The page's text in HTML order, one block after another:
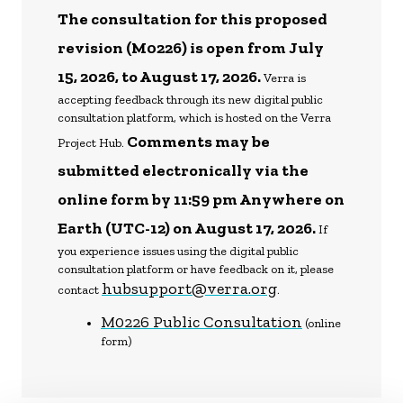
The consultation for this proposed
revision (M0226) is open from July
15, 2026, to August 17, 2026.Verra is
accepting feedback through its new digital public
consultation platform, which is hosted on the Verra
Project Hub. Comments may be
submitted electronically via the
online form by 11:59 pm Anywhere on
Earth (UTC-12) on August 17, 2026.If
you experience issues using the digital public
consultation platform or have feedback on it, please
contact hubsupport@verra.org.
M0226 Public Consultation (online
form)